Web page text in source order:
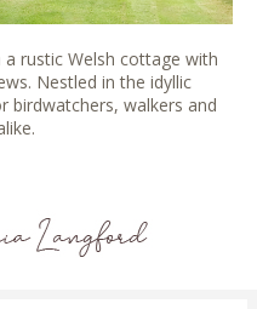
rustic Welsh cottage with
Nestled in the idyllic
birdwatchers, walkers and